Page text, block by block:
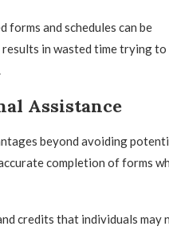
and schedules can be
in wasted time trying to
Assistance
beyond avoiding
completion of forms
credits that individuals may